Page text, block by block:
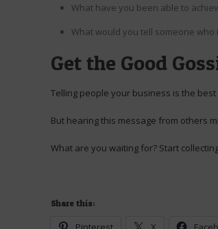
What have you been able to
What would you tell someone
Get the Good
Telling people your business is the
But hearing this message from others
What are you waiting for? Start
Share this: